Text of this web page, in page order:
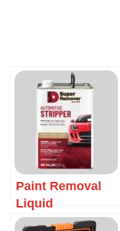
Paint Removal
Liquid